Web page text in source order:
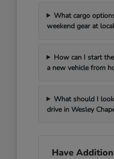
What cargo
weekend gear at
How can I start
a new vehicle from
What should I
drive in Wesley
Have